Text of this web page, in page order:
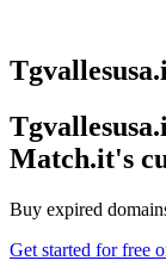
Match.it's
Buy expired
Get started for free